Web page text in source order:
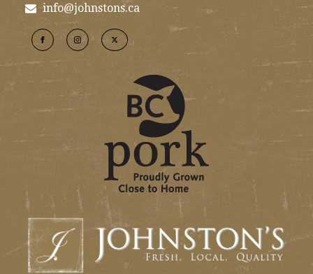
info@johnstons.ca